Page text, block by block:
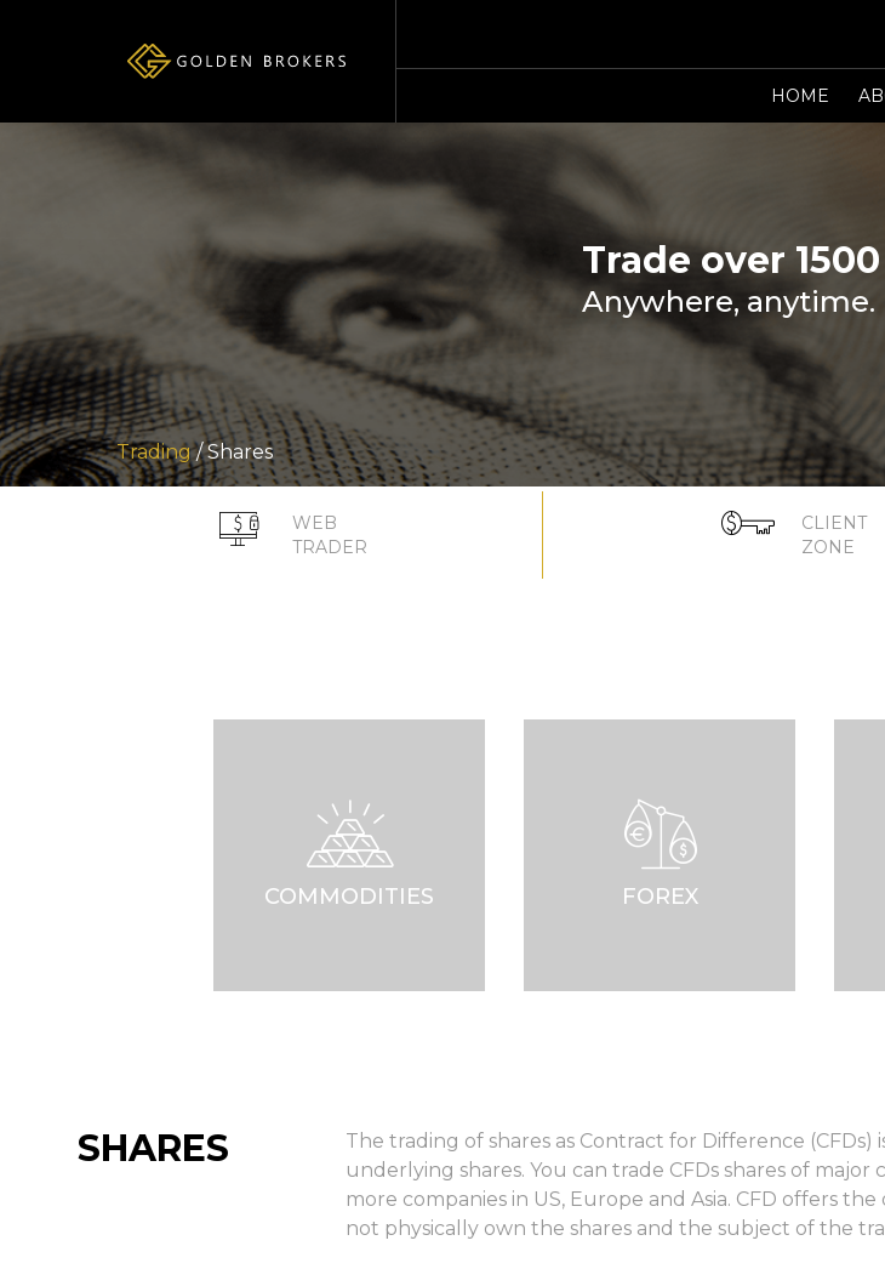
HOME
Trade over
Anywhere, anytime.
Trading/ Shares
WEB
TRADER
CLIENT
ZONE
COMMODITIES FOREX
SHARES
The trading of shares as Contract for Difference
underlying shares. You can trade CFDs shares of
more companies in US, Europe and Asia. CFD offers
not physically own the shares and the subject of the